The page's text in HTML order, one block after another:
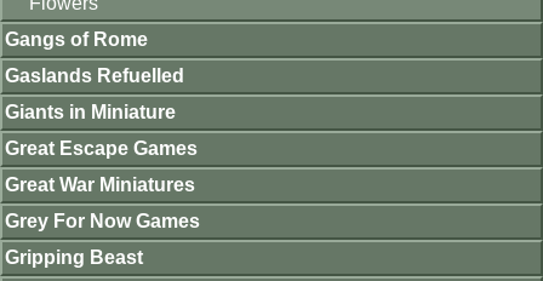
Gangs of Rome
Gaslands Refuelled
Giants in Miniature
Great Escape Games
Great War Miniatures
Grey For Now Games
Gripping Beast